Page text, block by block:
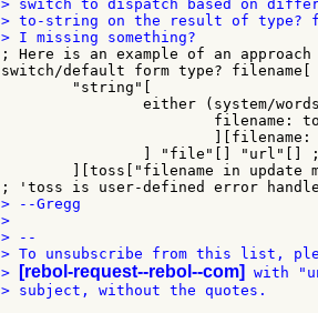
> switch to dispatch based on
> to-string on the result of type?
; Here is an example of an
switch/default form type? filename[
> --Gregg
>
> --
> To unsubscribe from this list,
>
[rebol-request--rebol--com]
with
> subject, without the quotes.